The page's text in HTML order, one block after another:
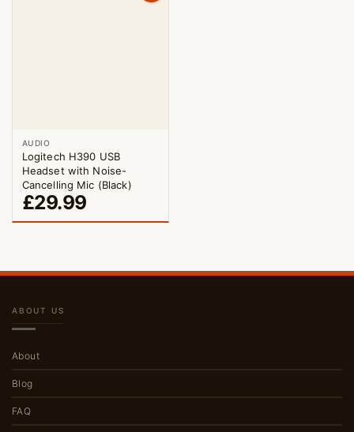
AUDIO
Logitech H390 USB
Headset with Noise-
Cancelling Mic (Black)
£29.99
ABOUT US
About
Blog
FAQ